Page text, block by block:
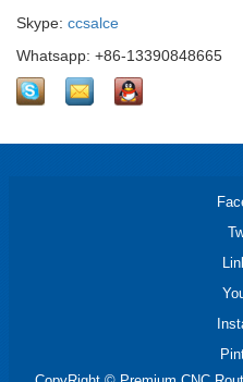
Skype: ccsalce
Whatsapp: +86-13390848665